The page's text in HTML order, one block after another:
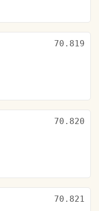
70.819
70.820
70.821